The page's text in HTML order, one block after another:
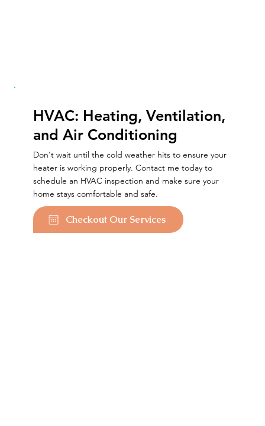
HVAC: Heating, Ventilation,
and Air Conditioning
Don't wait until the cold weather hits to ensure your
heater is working properly. Contact me today to
schedule an HVAC inspection and make sure your
home stays comfortable and safe.
Checkout Our Services